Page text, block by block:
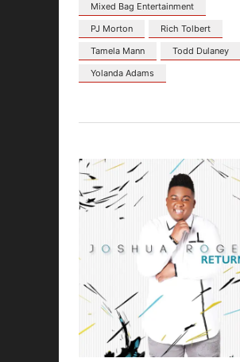
Mixed Bag Entertainment
PJ Morton
Rich Tolbert
Tamela Mann
Todd Dulaney
Yolanda Adams